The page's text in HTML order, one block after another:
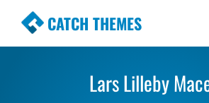
CATCH THEMES
Premium Responsive
Simple, Clean and
Lars Lilleby